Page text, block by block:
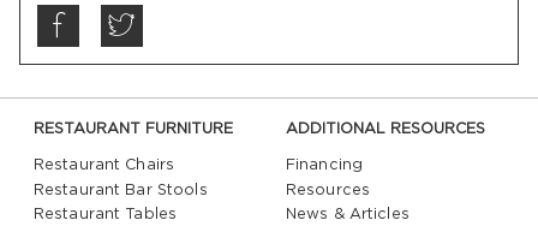
RESTAURANT FURNITURE
Restaurant Chairs
Restaurant Bar Stools
Restaurant Tables
ADDITIONAL RESOURCES
Financing
Resources
News & Articles